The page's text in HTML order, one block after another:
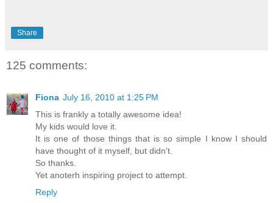
Share
125 comments:
Fiona July 16, 2010 at 1:25 PM
This is frankly a totally awesome idea!
My kids would love it.
It is one of those things that is so simple I know I should
have thought of it myself, but didn't.
So thanks.
Yet anoterh inspiring project to attempt.
Reply